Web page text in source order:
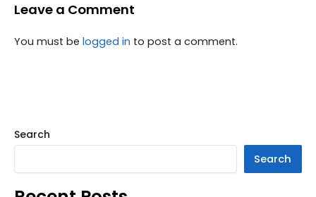
Leave a Comment
You must be logged in to post a comment.
Search
Search